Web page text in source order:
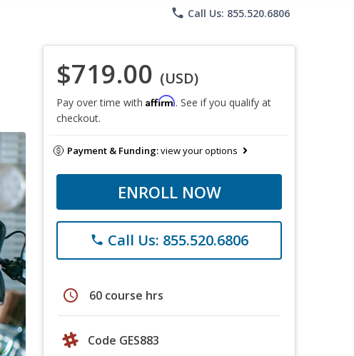
phone Call Us: 855.520.6806
$719.00 (USD)
Pay over time with Affirm. See if you qualify at
checkout.
Payment & Funding:view your options
ENROLL NOW
phone Call Us: 855.520.6806
schedule 60 course hrs
Code GES883